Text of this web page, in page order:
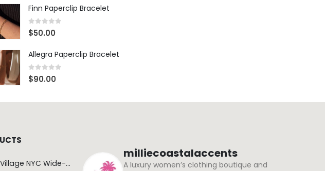
Finn Paperclip Bracelet
0 out of 5
$50.00
Allegra Paperclip Bracelet
0 out of 5
$90.00
West Village NYC Wide-Leg Trouser - 1984 Wash
milliecoastalaccents
A luxury women’s clothing boutique and